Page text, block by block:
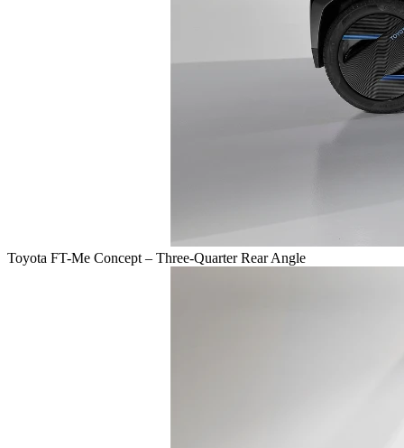
Toyota FT-Me Concept – Three-Quarter Rear Angle